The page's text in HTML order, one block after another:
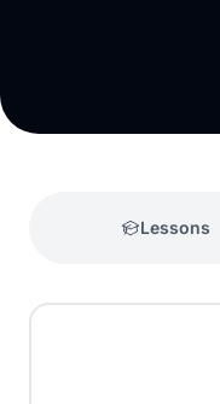
Lessons